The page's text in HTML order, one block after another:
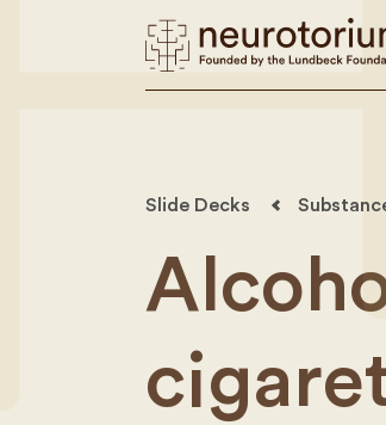
Slide Decks